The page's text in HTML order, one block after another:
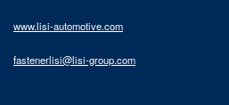
www.lisi-automotive.com
fastenerlisi@lisi-group.com